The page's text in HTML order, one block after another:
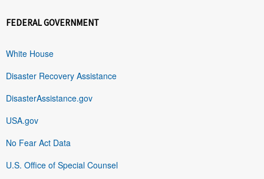
FEDERAL GOVERNMENT
White House
Disaster Recovery Assistance
DisasterAssistance.gov
USA.gov
No Fear Act Data
U.S. Office of Special Counsel